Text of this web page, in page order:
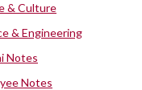
& Culture
& Engineering
Notes
Notes